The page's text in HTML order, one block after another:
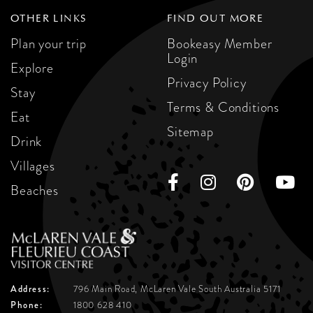
OTHER LINKS
Plan your trip
Explore
Stay
Eat
Drink
Villages
Beaches
FIND OUT MORE
Bookeasy Member
Login
Privacy Policy
Terms & Conditions
Sitemap
Address: 796 Main Road, McLaren ValeSouth Australia 5171
Phone:
1800 628 410